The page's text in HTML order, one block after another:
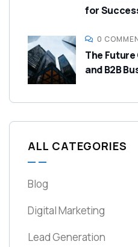
for
0
The
and B2B
ALL CATEGORIES
Blog
Digital Marketing
Lead Generation